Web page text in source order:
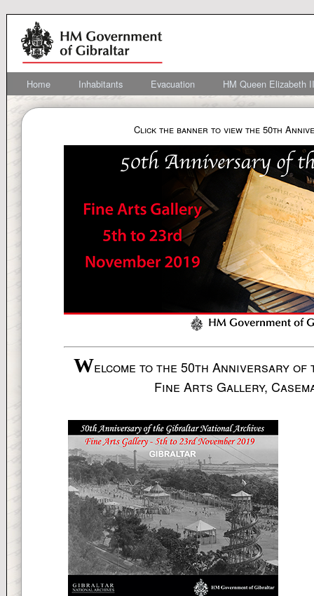
Home Inhabitants Evacuation HM Queen Elizabeth
Click the banner to view the 50th
Welcome to the 50th Anniversary
Fine Arts Gallery,